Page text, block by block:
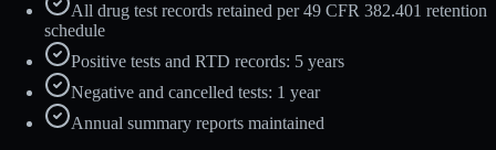
All drug test records retained per 49 CFR 382.401 retention
schedule
Positive tests and RTD records: 5 years
Negative and cancelled tests: 1 year
Annual summary reports maintained